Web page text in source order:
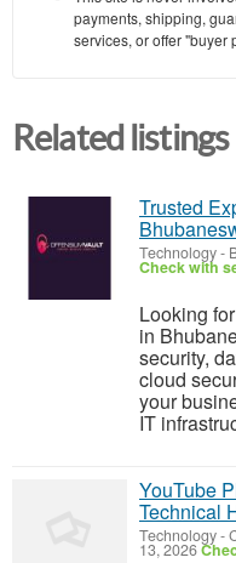
payments, shipping,
services, or offer "buyer
Related listings
Trusted
Technology-
Check with
Looking
in
security,
cloud
your
IT
YouTube
Technical
Technology-
13, 2026